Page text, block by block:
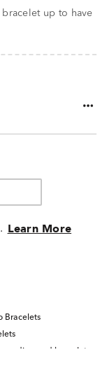
bracelet up to have
Learn More
Bracelets
diamond bracelets